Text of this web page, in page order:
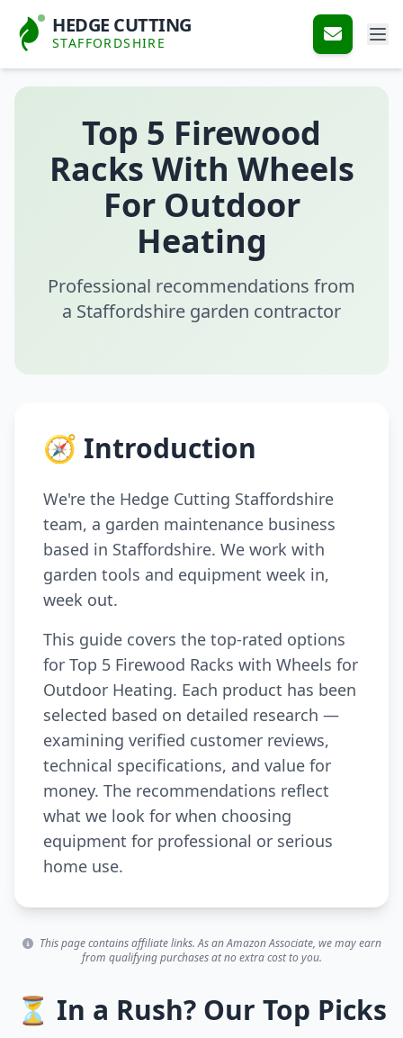
HEDGE CUTTING
STAFFORDSHIRE
Top 5 Firewood
Racks With Wheels
For Outdoor
Heating
Professional recommendations from
a Staffordshire garden contractor
🧭 Introduction
We're the Hedge Cutting Staffordshire
team, a garden maintenance business
based in Staffordshire. We work with
garden tools and equipment week in,
week out.
This guide covers the top-rated options
for Top 5 Firewood Racks with Wheels for
Outdoor Heating. Each product has been
selected based on detailed research —
examining verified customer reviews,
technical specifications, and value for
money. The recommendations reflect
what we look for when choosing
equipment for professional or serious
home use.
This page contains affiliate links. As an Amazon Associate, we may earn
from qualifying purchases at no extra cost to you.
⏳ In a Rush? Our Top Picks